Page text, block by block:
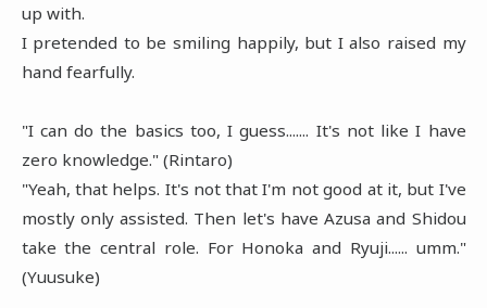
up with.
I pretended to be smiling happily, but I also raised my
hand fearfully.
"I can do the basics too, I guess....... It's not like I have
zero knowledge." (Rintaro)
"Yeah, that helps. It's not that I'm not good at it, but I've
mostly only assisted. Then let's have Azusa and Shidou
take the central role. For Honoka and Ryuji...... umm."
(Yuusuke)